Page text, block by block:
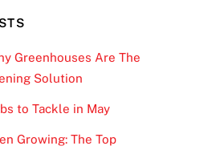
Greenhouses Are The
Solution
to Tackle in May
Growing: The Top